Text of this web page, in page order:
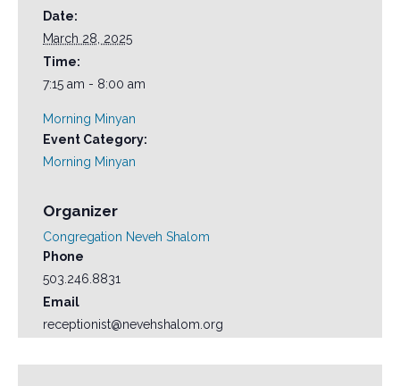
Date:
March 28, 2025
Time:
7:15 am - 8:00 am
Morning Minyan
Event Category:
Morning Minyan
Organizer
Congregation Neveh Shalom
Phone
503.246.8831
Email
receptionist@nevehshalom.org